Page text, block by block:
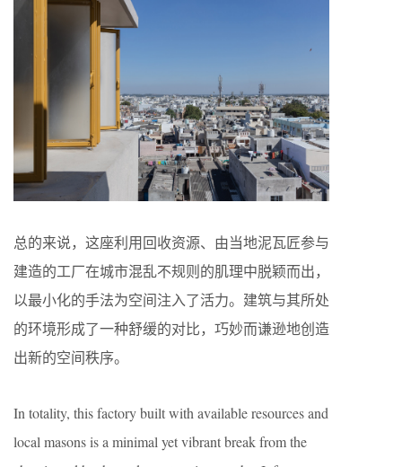
总的来说，这座利用回收资源、由当地泥瓦匠参与
建造的工厂在城市混乱不规则的肌理中脱颖而出，
以最小化的手法为空间注入了活力。建筑与其所处
的环境形成了一种舒缓的对比，巧妙而谦逊地创造
出新的空间秩序。
In totality, this factory built with available resources and
local masons is a minimal yet vibrant break from the